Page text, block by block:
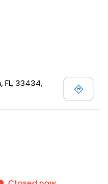
FL, 33434,